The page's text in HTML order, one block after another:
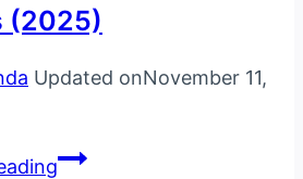
(2025)
Updated onNovember 11,
Encashment